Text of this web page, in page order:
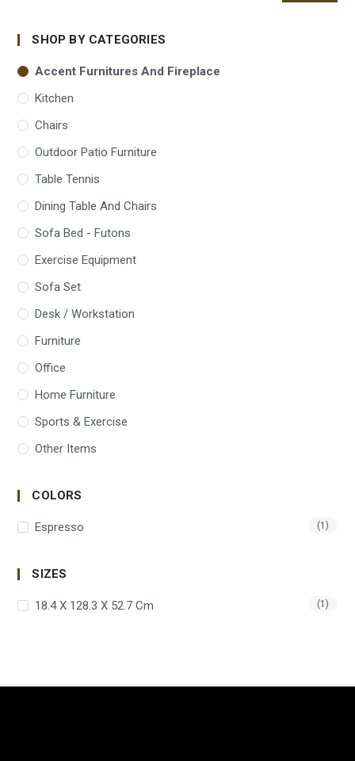
SHOP BY CATEGORIES
Accent Furnitures And Fireplace
Kitchen
Chairs
Outdoor Patio Furniture
Table Tennis
Dining Table And Chairs
Sofa Bed - Futons
Exercise Equipment
Sofa Set
Desk / Workstation
Furniture
Office
Home Furniture
Sports & Exercise
Other Items
COLORS
Espresso (1)
SIZES
18.4 X 128.3 X 52.7 Cm (1)